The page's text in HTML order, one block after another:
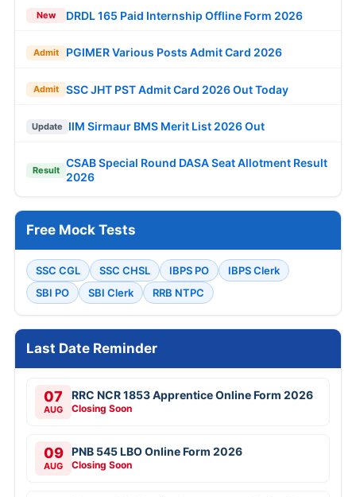
New DRDL 165 Paid Internship Offline Form 2026
Admit PGIMER Various Posts Admit Card 2026
Admit SSC JHT PST Admit Card 2026 Out Today
Update IIM Sirmaur BMS Merit List 2026 Out
Result
CSAB Special Round DASA Seat Allotment Result
2026
Free Mock Tests
SSC CGL SSC CHSL IBPS PO
IBPS Clerk
SBI PO
SBI Clerk RRB NTPC
Last Date Reminder
07
AUG
RRC NCR 1853 Apprentice Online Form 2026
Closing Soon
09
AUG
PNB 545 LBO Online Form 2026
Closing Soon